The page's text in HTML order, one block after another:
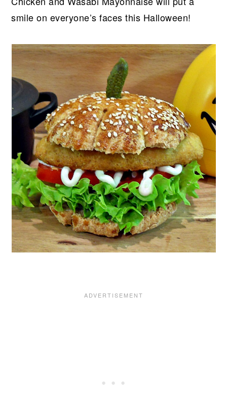
smile on everyone’s faces this Halloween!